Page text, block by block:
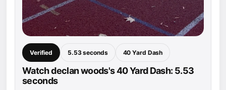
Verified 5.53 seconds 40 Yard Dash
Watch declan woods's 40 Yard Dash: 5.53
seconds